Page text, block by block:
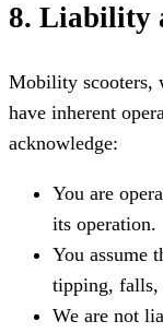
8. Liability
Mobility scooters,
have inherent
acknowledge:
You are
its operation.
You assume
tipping, falls,
We are not